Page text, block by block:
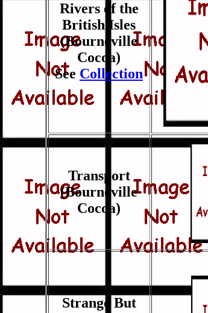
Rivers of the
British Isles
(Bourneville
Cocoa)
See Collection
Transport
(Bourneville
Cocoa)
Strange But